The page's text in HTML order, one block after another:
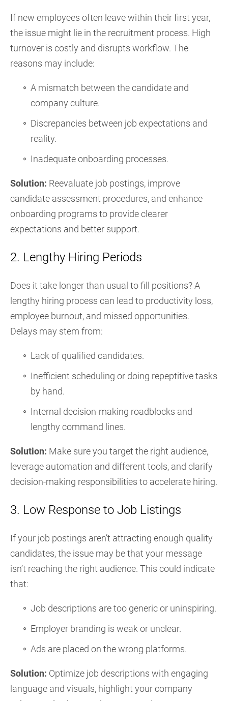
If new employees often leave within their first year,
the issue might lie in the recruitment process. High
turnover is costly and disrupts workflow. The
reasons may include:
A mismatch between the candidate and
company culture.
Discrepancies between job expectations and
reality.
Inadequate onboarding processes.
Solution: Reevaluate job postings, improve
candidate assessment procedures, and enhance
onboarding programs to provide clearer
expectations and better support.
2. Lengthy Hiring Periods
Does it take longer than usual to fill positions? A
lengthy hiring process can lead to productivity loss,
employee burnout, and missed opportunities.
Delays may stem from:
Lack of qualified candidates.
Inefficient scheduling or doing repeptitive tasks
by hand.
Internal decision-making roadblocks and
lengthy command lines.
Solution: Make sure you target the right audience,
leverage automation and different tools, and clarify
decision-making responsibilities to accelerate hiring.
3. Low Response to Job Listings
If your job postings aren’t attracting enough quality
candidates, the issue may be that your message
isn’t reaching the right audience. This could indicate
that:
Job descriptions are too generic or uninspiring.
Employer branding is weak or unclear.
Ads are placed on the wrong platforms.
Solution: Optimize job descriptions with engaging
language and visuals, highlight your company